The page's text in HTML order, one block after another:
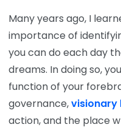
Many years ago, I
importance of
you can do each day
dreams. In doing so,
function of your
governance,visionary
action, and the place